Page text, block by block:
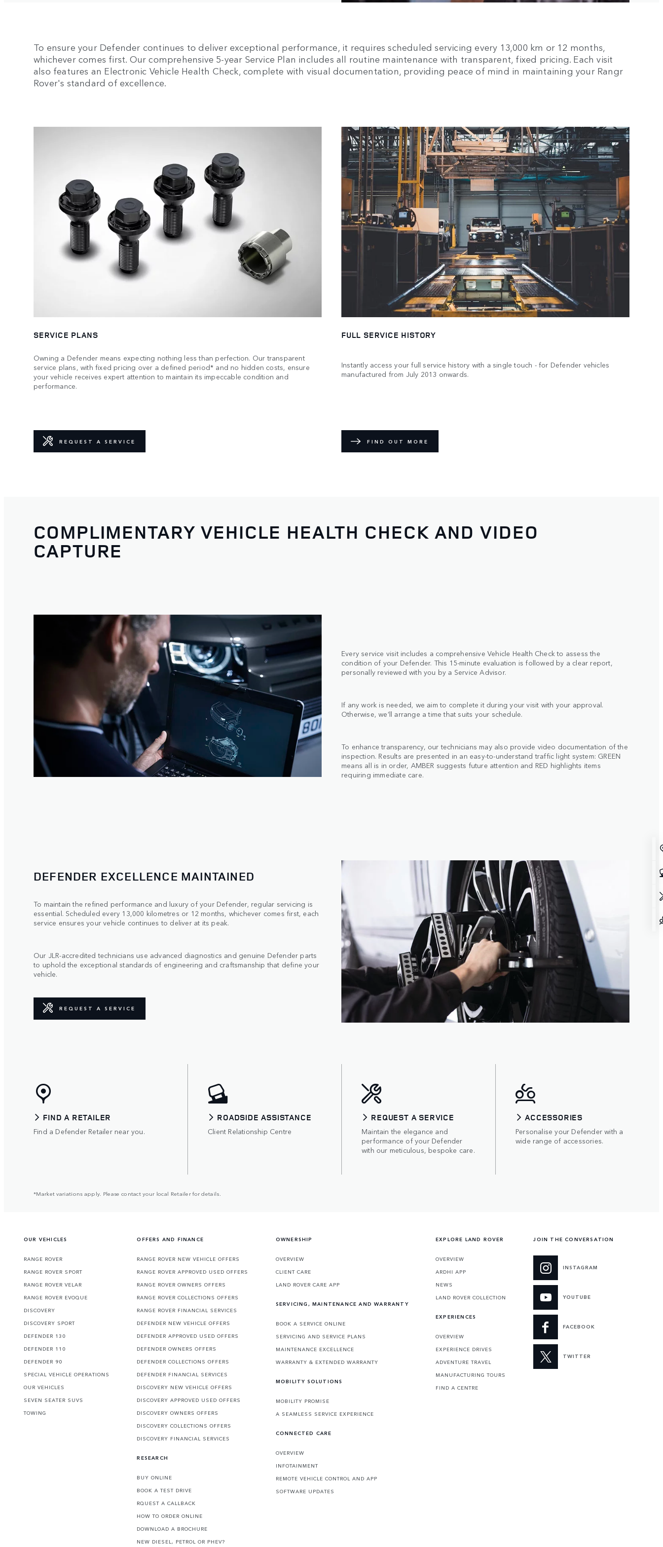
To ensure your Defender continues to deliver exceptional performance, it requires scheduled servicing every 13,000 km or 12 months,
whichever comes first. Our comprehensive 5-year Service Plan includes all routine maintenance with transparent, fixed pricing. Each visit
also features an Electronic Vehicle Health Check, complete with visual documentation, providing peace of mind in maintaining your Rangr
Rover's standard of excellence.
SERVICE PLANS
Owning a Defender means expecting nothing less than perfection. Our transparent
service plans, with fixed pricing over a defined period* and no hidden costs, ensure
your vehicle receives expert attention to maintain its impeccable condition and
performance.
REQUEST A SERVICE
FULL SERVICE HISTORY
Instantly access your full service history with a single touch - for Defender vehicles
manufactured from July 2013 onwards.
FIND OUT MORE
COMPLIMENTARY VEHICLE HEALTH CHECK AND VIDEO
CAPTURE
Every service visit includes a comprehensive Vehicle Health Check to assess the
condition of your Defender. This 15-minute evaluation is followed by a clear report,
personally reviewed with you by a Service Advisor.
If any work is needed, we aim to complete it during your visit with your approval.
Otherwise, we’ll arrange a time that suits your schedule.
To enhance transparency, our technicians may also provide video documentation of the
inspection. Results are presented in an easy-to-understand traffic light system: GREEN
means all is in order, AMBER suggests future attention and RED highlights items
requiring immediate care.
DEFENDER EXCELLENCE MAINTAINED
To maintain the refined performance and luxury of your Defender, regular servicing is
essential. Scheduled every 13,000 kilometres or 12 months, whichever comes first, each
service ensures your vehicle continues to deliver at its peak.
Our JLR-accredited technicians use advanced diagnostics and genuine Defender parts
to uphold the exceptional standards of engineering and craftsmanship that define your
vehicle.
REQUEST A SERVICE
FIND A RETAILER
Find a Defender Retailer near you.
ROADSIDE ASSISTANCE
Client Relationship Centre
REQUEST A SERVICE
Maintain the elegance and
performance of your Defender
with our meticulous, bespoke care.
ACCESSORIES
Personalise your Defender with a
wide range of accessories.
*Market variations apply. Please contact your local Retailer for details.
OUR VEHICLES
RANGE ROVER
RANGE ROVER SPORT
RANGE ROVER VELAR
RANGE ROVER EVOQUE
DISCOVERY
DISCOVERY SPORT
DEFENDER 130
DEFENDER 110
DEFENDER 90
SPECIAL VEHICLE OPERATIONS
OUR VEHICLES
SEVEN SEATER SUVS
TOWING
OFFERS AND FINANCE
RANGE ROVER NEW VEHICLE OFFERS
RANGE ROVER APPROVED USED OFFERS
RANGE ROVER OWNERS OFFERS
RANGE ROVER COLLECTIONS OFFERS
RANGE ROVER FINANCIAL SERVICES
DEFENDER NEW VEHICLE OFFERS
DEFENDER APPROVED USED OFFERS
DEFENDER OWNERS OFFERS
DEFENDER COLLECTIONS OFFERS
DEFENDER FINANCIAL SERVICES
DISCOVERY NEW VEHICLE OFFERS
DISCOVERY APPROVED USED OFFERS
DISCOVERY OWNERS OFFERS
DISCOVERY COLLECTIONS OFFERS
DISCOVERY FINANCIAL SERVICES
RESEARCH
BUY ONLINE
BOOK A TEST DRIVE
RQUEST A CALLBACK
HOW TO ORDER ONLINE
DOWNLOAD A BROCHURE
NEW DIESEL, PETROL OR PHEV?
OWNERSHIP
OVERVIEW
CLIENT CARE
LAND ROVER CARE APP
SERVICING, MAINTENANCE AND WARRANTY
BOOK A SERVICE ONLINE
SERVICING AND SERVICE PLANS
MAINTENANCE EXCELLENCE
WARRANTY & EXTENDED WARRANTY
MOBILITY SOLUTIONS
MOBILITY PROMISE
A SEAMLESS SERVICE EXPERIENCE
CONNECTED CARE
OVERVIEW
INFOTAINMENT
REMOTE VEHICLE CONTROL AND APP
SOFTWARE UPDATES
EXPLORE LAND ROVER
OVERVIEW
ARDHI APP
NEWS
LAND ROVER COLLECTION
EXPERIENCES
OVERVIEW
EXPERIENCE DRIVES
ADVENTURE TRAVEL
MANUFACTURING TOURS
FIND A CENTRE
JOIN THE CONVERSATION
INSTAGRAM
YOUTUBE
FACEBOOK
TWITTER